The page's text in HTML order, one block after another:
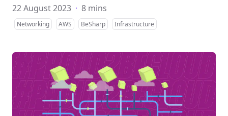
22 August 2023 · 8 mins
Networking AWS BeSharp Infrastructure